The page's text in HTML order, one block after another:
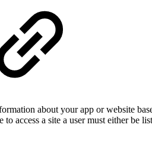
about your app or website
access a site a user must either be